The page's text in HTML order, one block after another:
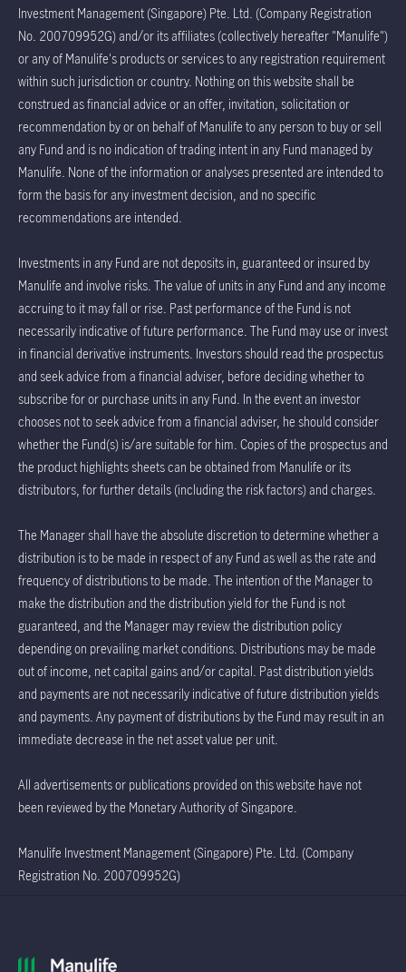
Investment Management (Singapore) Pte. Ltd. (Company Registration
No. 200709952G) and/or its affiliates (collectively hereafter "Manulife")
or any of Manulife's products or services to any registration requirement
within such jurisdiction or country. Nothing on this website shall be
construed as financial advice or an offer, invitation, solicitation or
recommendation by or on behalf of Manulife to any person to buy or sell
any Fund and is no indication of trading intent in any Fund managed by
Manulife. None of the information or analyses presented are intended to
form the basis for any investment decision, and no specific
recommendations are intended.
Investments in any Fund are not deposits in, guaranteed or insured by
Manulife and involve risks. The value of units in any Fund and any income
accruing to it may fall or rise. Past performance of the Fund is not
necessarily indicative of future performance. The Fund may use or invest
in financial derivative instruments. Investors should read the prospectus
and seek advice from a financial adviser, before deciding whether to
subscribe for or purchase units in any Fund. In the event an investor
chooses not to seek advice from a financial adviser, he should consider
whether the Fund(s) is/are suitable for him. Copies of the prospectus and
the product highlights sheets can be obtained from Manulife or its
distributors, for further details (including the risk factors) and charges.
The Manager shall have the absolute discretion to determine whether a
distribution is to be made in respect of any Fund as well as the rate and
frequency of distributions to be made. The intention of the Manager to
make the distribution and the distribution yield for the Fund is not
guaranteed, and the Manager may review the distribution policy
depending on prevailing market conditions. Distributions may be made
out of income, net capital gains and/or capital. Past distribution yields
and payments are not necessarily indicative of future distribution yields
and payments. Any payment of distributions by the Fund may result in an
immediate decrease in the net asset value per unit.
All advertisements or publications provided on this website have not
been reviewed by the Monetary Authority of Singapore.
Manulife Investment Management (Singapore) Pte. Ltd. (Company
Registration No. 200709952G)